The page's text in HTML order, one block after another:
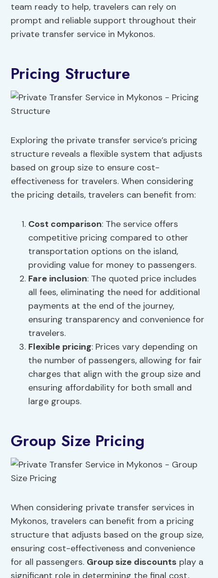
team ready to help, travelers can rely on
prompt and reliable support throughout their
private transfer service in Mykonos.
Pricing Structure
Exploring the private transfer service’s pricing
structure reveals a flexible system that adjusts
based on group size to ensure cost-
effectiveness for travelers. When considering
the pricing details, travelers can benefit from:
Cost comparison: The service offers
competitive pricing compared to other
transportation options on the island,
providing value for money to passengers.
Fare inclusion: The quoted price includes
all fees, eliminating the need for additional
payments at the end of the journey,
ensuring transparency and convenience for
travelers.
Flexible pricing: Prices vary depending on
the number of passengers, allowing for fair
charges that align with the group size and
ensuring affordability for both small and
large groups.
Group Size Pricing
When considering private transfer services in
Mykonos, travelers can benefit from a pricing
structure that adjusts based on the group size,
ensuring cost-effectiveness and convenience
for all passengers. Group size discounts play a